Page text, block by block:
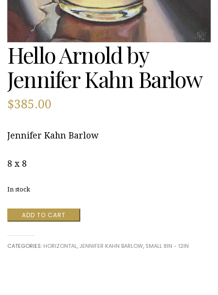
Hello Arnold by
Jennifer Kahn Barlow
$385.00
Jennifer Kahn Barlow
8 x 8
In stock
Arnold
Kahn
ADD TO CART
CATEGORIES: HORIZONTAL, JENNIFER KAHN BARLOW, SMALL 8IN - 12IN